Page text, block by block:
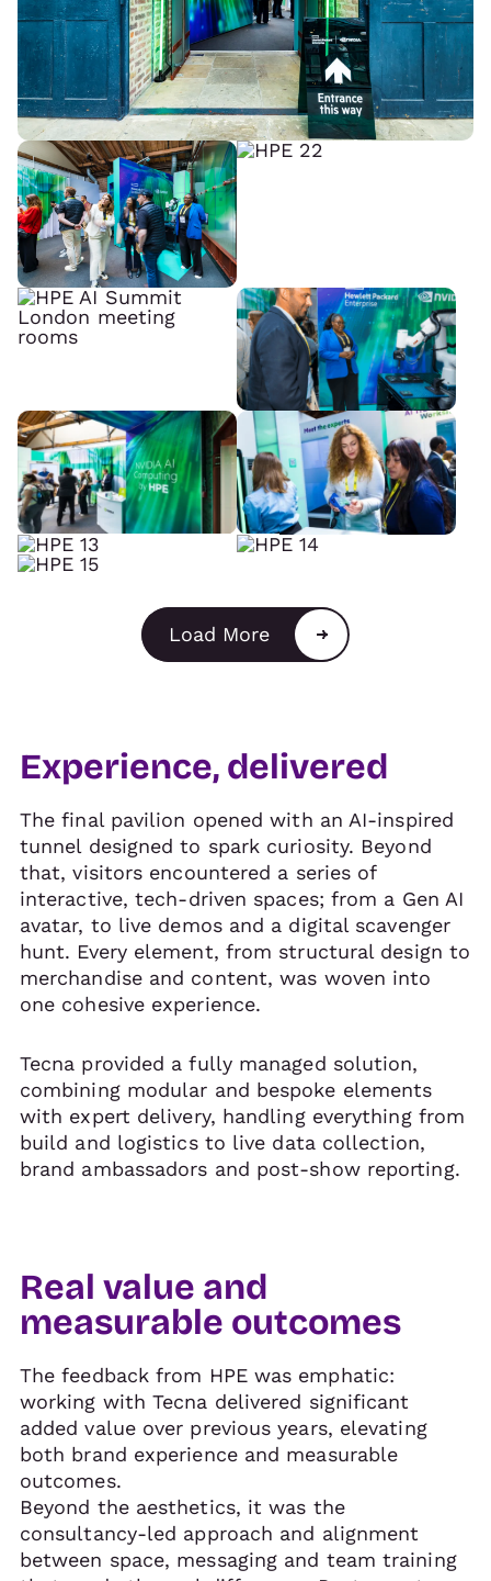
Load More
Experience, delivered
The final pavilion opened with an AI-inspired
tunnel designed to spark curiosity. Beyond
that, visitors encountered a series of
interactive, tech-driven spaces; from a Gen AI
avatar, to live demos and a digital scavenger
hunt. Every element, from structural design to
merchandise and content, was woven into
one cohesive experience.
Tecna provided a fully managed solution,
combining modular and bespoke elements
with expert delivery, handling everything from
build and logistics to live data collection,
brand ambassadors and post-show reporting.
Real value and
measurable outcomes
The feedback from HPE was emphatic:
working with Tecna delivered significant
added value over previous years, elevating
both brand experience and measurable
outcomes.
Beyond the aesthetics, it was the
consultancy-led approach and alignment
between space, messaging and team training